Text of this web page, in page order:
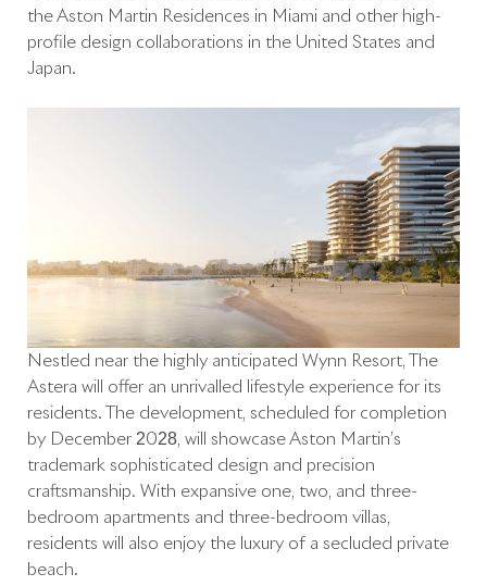
the Aston Martin Residences in Miami and other high-
profile design collaborations in the United States and
Japan.
Nestled near the highly anticipated Wynn Resort, The
Astera will offer an unrivalled lifestyle experience for its
residents. The development, scheduled for completion
by December 2028, will showcase Aston Martin’s
trademark sophisticated design and precision
craftsmanship. With expansive one, two, and three-
bedroom apartments and three-bedroom villas,
residents will also enjoy the luxury of a secluded private
beach.